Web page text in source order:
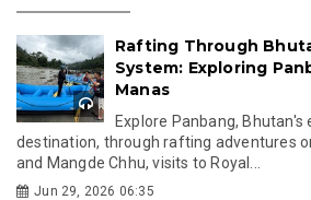
Rafting Through
System: Exploring
Manas
Explore Panbang,
destination, through rafting adventures
and Mangde Chhu, visits to Royal...
Jun 29, 2026 06:35